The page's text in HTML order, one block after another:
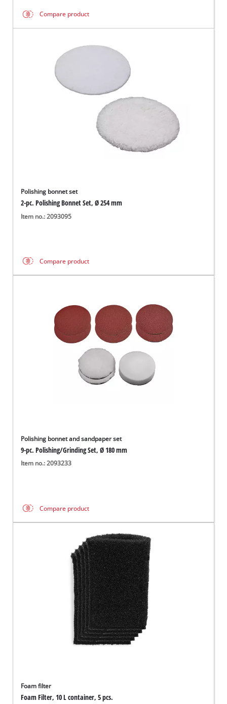
Compare product
Polishing bonnet set
2-pc. Polishing Bonnet Set, Ø 254 mm
Item no.: 2093095
Compare product
Polishing bonnet and sandpaper set
9-pc. Polishing/Grinding Set, Ø 180 mm
Item no.: 2093233
Compare product
Foam filter
Foam Filter, 10 L container, 5 pcs.